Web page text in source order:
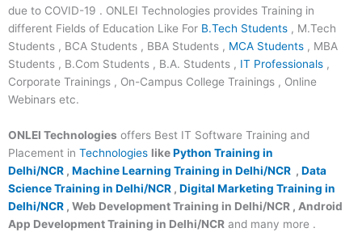
due to COVID-19 . ONLEI Technologies provides Training in
different Fields of Education Like For B.Tech Students , M.Tech
Students , BCA Students , BBA Students , MCA Students , MBA
Students , B.Com Students , B.A. Students , IT Professionals ,
Corporate Trainings , On-Campus College Trainings , Online
Webinars etc.
ONLEI Technologies offers Best IT Software Training and
Placement in Technologies likePython Training in
Delhi/NCR , Machine Learning Training in Delhi/NCR , Data
Science Training in Delhi/NCR , Digital Marketing Training in
Delhi/NCR , Web Development Training in Delhi/NCR , Android
App Development Training in Delhi/NCR and many more .